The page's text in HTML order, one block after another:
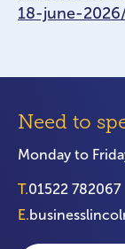
18-june-
Need to
Monday to
T.01522 782067
E.